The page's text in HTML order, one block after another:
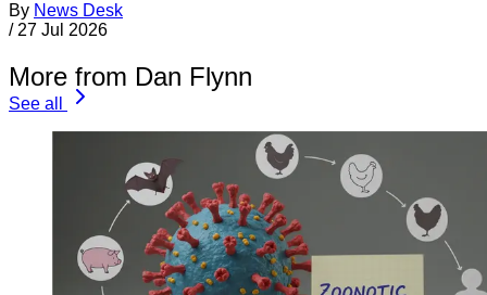
By News Desk
/ 27 Jul 2026
More from Dan Flynn
See all